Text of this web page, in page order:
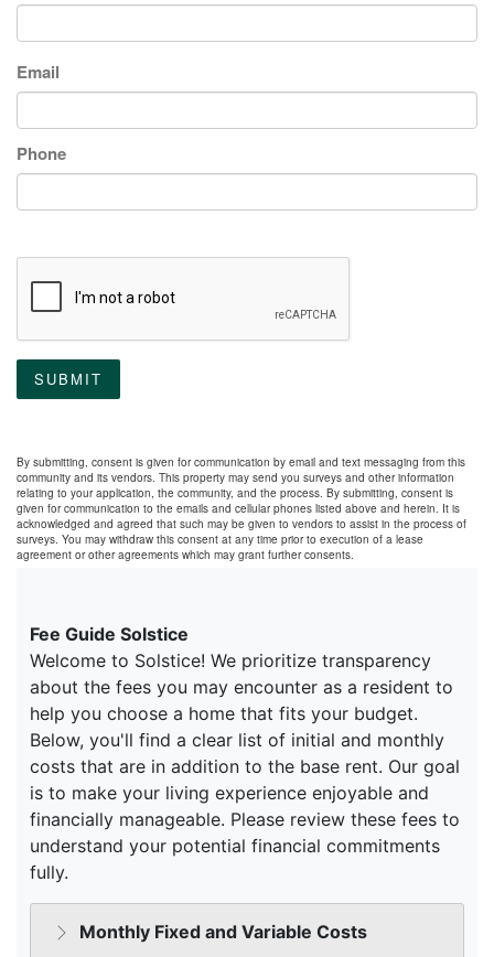
Email
Phone
SUBMIT
By submitting, consent is given for communication by email and text messaging from this
community and its vendors. This property may send you surveys and other information
relating to your application, the community, and the process. By submitting, consent is
given for communication to the emails and cellular phones listed above and herein. It is
acknowledged and agreed that such may be given to vendors to assist in the process of
surveys. You may withdraw this consent at any time prior to execution of a lease
agreement or other agreements which may grant further consents.